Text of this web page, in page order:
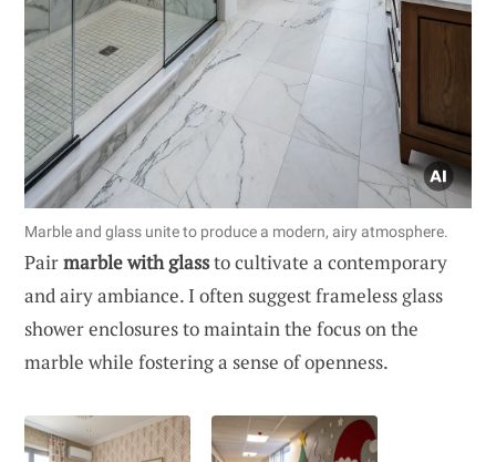
Marble and glass unite to produce a modern, airy atmosphere.
Pairmarble with glassto cultivate a contemporary
and airy ambiance. I often suggest frameless glass
shower enclosures to maintain the focus on the
marble while fostering a sense of openness.